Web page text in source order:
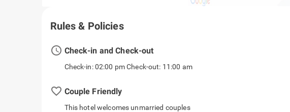
Rules & Policies
access_time Check-in and Check-out
Check-in: 02:00 pm Check-out: 11:00 am
favorite_border
This hotel welcomes unmarried couples